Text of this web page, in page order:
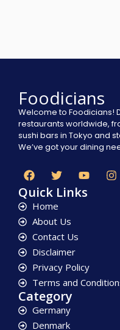
Foodicians
Welcome to Foodicians!
restaurants worldwide,
sushi bars in Tokyo and
We’ve got your dining
Quick Links
Home
About Us
Contact Us
Disclaimer
Privacy Policy
Terms and
Category
Germany
Denmark